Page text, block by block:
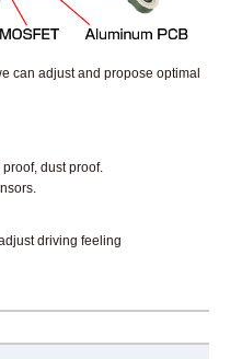
can adjust and propose optimal
dust proof.
driving feeling